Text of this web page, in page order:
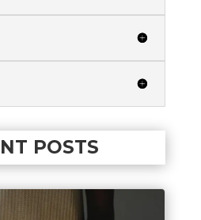
POSTS